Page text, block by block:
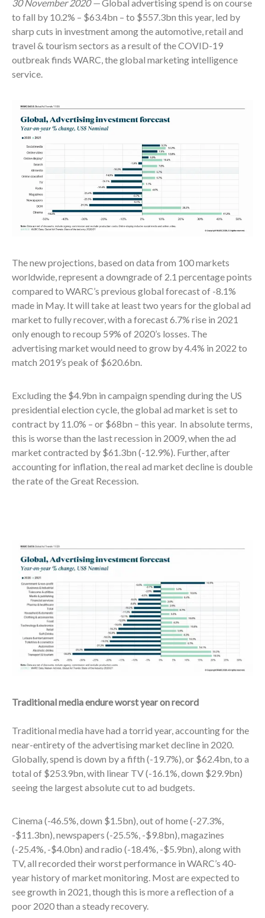
30 November 2020—Global advertising spend is on course
to fall by 10.2% – $63.4bn – to $557.3bn this year, led by
sharp cuts in investment among the automotive, retail and
travel & tourism sectors as a result of the COVID-19
outbreak finds WARC, the global marketing intelligence
service.
The new projections, based on data from 100 markets
worldwide, represent a downgrade of 2.1 percentage points
compared to WARC’s previous global forecast of -8.1%
made in May. It will take at least two years for the global ad
market to fully recover, with a forecast 6.7% rise in 2021
only enough to recoup 59% of 2020’s losses. The
advertising market would need to grow by 4.4% in 2022 to
match 2019’s peak of $620.6bn.
Excluding the $4.9bn in campaign spending during the US
presidential election cycle, the global ad market is set to
contract by 11.0% – or $68bn – this year. In absolute terms,
this is worse than the last recession in 2009, when the ad
market contracted by $61.3bn (-12.9%). Further, after
accounting for inflation, the real ad market decline is double
the rate of the Great Recession.
Traditional media endure worst year on record
Traditional media have had a torrid year, accounting for the
near-entirety of the advertising market decline in 2020.
Globally, spend is down by a fifth (-19.7%), or $62.4bn, to a
total of $253.9bn, with linear TV (-16.1%, down $29.9bn)
seeing the largest absolute cut to ad budgets.
Cinema (-46.5%, down $1.5bn), out of home (-27.3%,
-$11.3bn), newspapers (-25.5%, -$9.8bn), magazines
(-25.4%, -$4.0bn) and radio (-18.4%, -$5.9bn), along with
TV, all recorded their worst performance in WARC’s 40-
year history of market monitoring. Most are expected to
see growth in 2021, though this is more a reflection of a
poor 2020 than a steady recovery.